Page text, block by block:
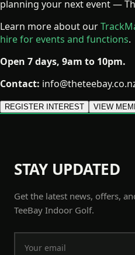
planning your next event —
Learn more about our
hire for events and functions.
Open 7 days, 9am to 10pm.
Contact:
REGISTER INTEREST VIEW
STAY UPDATED
Get the latest news, offers,
TeeBay Indoor Golf.